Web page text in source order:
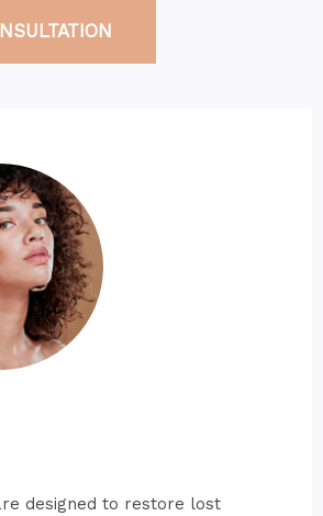
designed to restore lost